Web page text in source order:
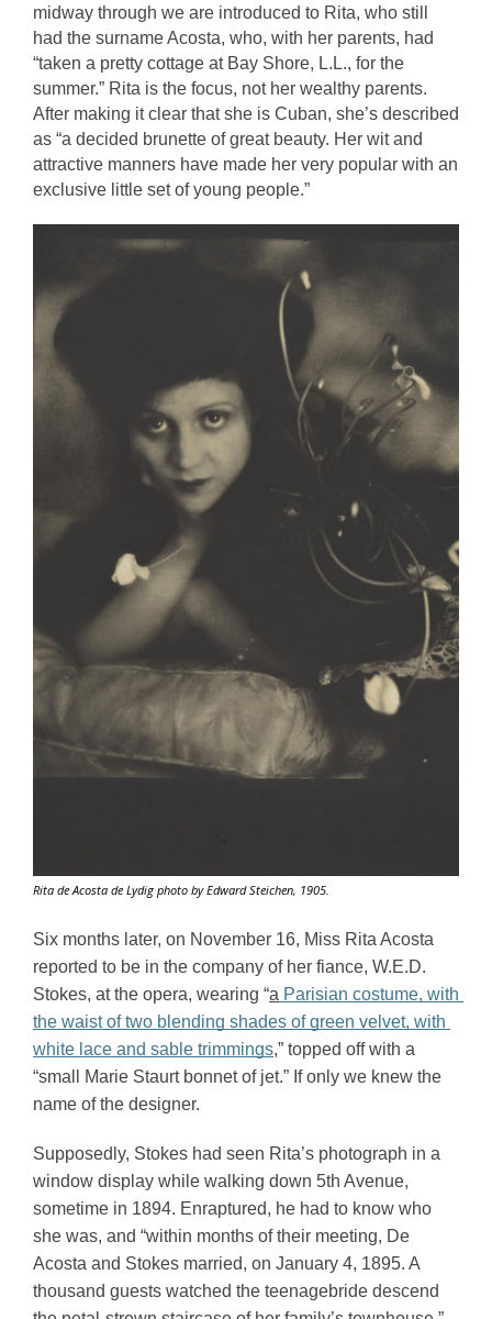
midway through we are introduced to Rita, who still
had the surname Acosta, who, with her parents, had
“taken a pretty cottage at Bay Shore, L.L., for the
summer.” Rita is the focus, not her wealthy parents.
After making it clear that she is Cuban, she’s described
as “a decided brunette of great beauty. Her wit and
attractive manners have made her very popular with an
exclusive little set of young people.”
Rita de Acosta de Lydig photo by Edward Steichen, 1905.
Six months later, on November 16, Miss Rita Acosta
reported to be in the company of her fiance, W.E.D.
Stokes, at the opera, wearing “a Parisian costume, with
the waist of two blending shades of green velvet, with
white lace and sable trimmings,” topped off with a
“small Marie Staurt bonnet of jet.” If only we knew the
name of the designer.
Supposedly, Stokes had seen Rita’s photograph in a
window display while walking down 5th Avenue,
sometime in 1894. Enraptured, he had to know who
she was, and “within months of their meeting, De
Acosta and Stokes married, on January 4, 1895. A
thousand guests watched the teenagebride descend